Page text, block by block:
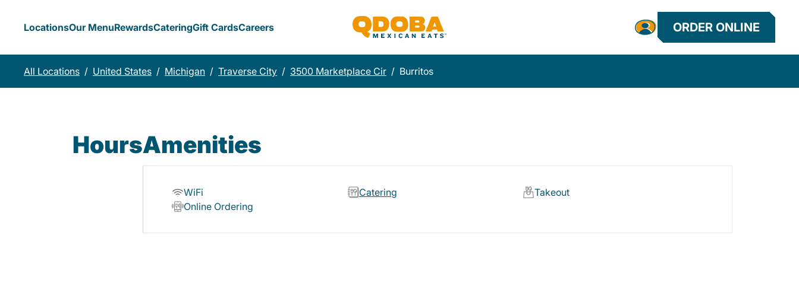
LocationsOur MenuRewardsCateringGift CardsCareers ORDER ONLINE
All Locations / United States / Michigan / Traverse City / 3500 Marketplace Cir / Burritos
HoursAmenities
WiFi Catering
Takeout
Online Ordering